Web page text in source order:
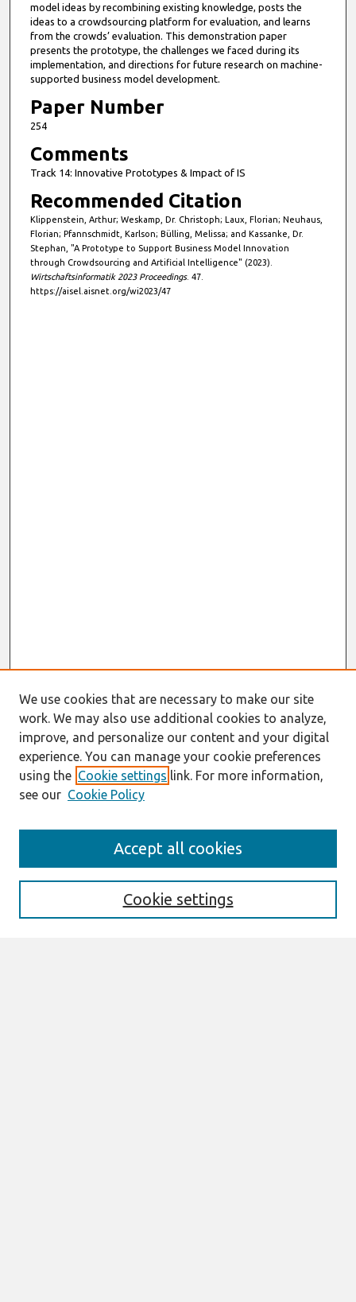
model ideas by recombining existing knowledge, posts the
ideas to a crowdsourcing platform for evaluation, and learns
from the crowds’ evaluation. This demonstration paper
presents the prototype, the challenges we faced during its
implementation, and directions for future research on machine-
supported business model development.
Paper Number
254
Comments
Track 14: Innovative Prototypes & Impact of IS
Recommended Citation
Klippenstein, Arthur; Weskamp, Dr. Christoph; Laux, Florian; Neuhaus,
Florian; Pfannschmidt, Karlson; Bülling, Melissa; and Kassanke, Dr.
Stephan, "A Prototype to Support Business Model Innovation
through Crowdsourcing and Artificial Intelligence" (2023).
Wirtschaftsinformatik 2023 Proceedings. 47.
https://aisel.aisnet.org/wi2023/47
Enter search terms:
We use cookies that are necessary to make our site
work. We may also use additional cookies to analyze,
improve, and personalize our content and your digital
experience. You can manage your cookie preferences
using the Cookie settings link. For more information,
see our Cookie Policy
Cookie settings
Accept all cookies